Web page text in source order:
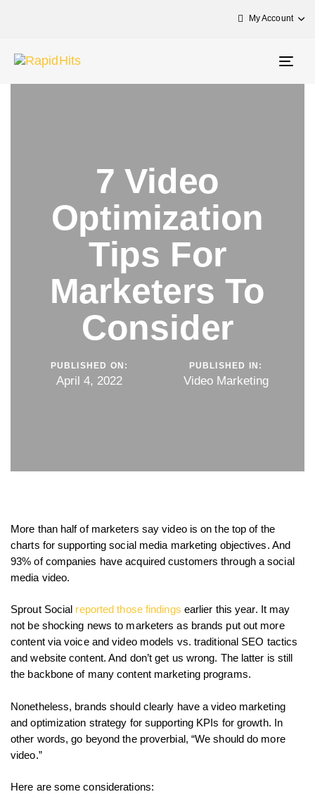
My Account
7 Video
Optimization
Tips For
Marketers To
Consider
PUBLISHED ON:
April 4, 2022
PUBLISHED IN:
Video Marketing
More than half of marketers say video is on the top of the
charts for supporting social media marketing objectives. And
93% of companies have acquired customers through a social
media video.
Sprout Social reported those findings earlier this year. It may
not be shocking news to marketers as brands put out more
content via voice and video models vs. traditional SEO tactics
and website content. And don’t get us wrong. The latter is still
the backbone of many content marketing programs.
Nonetheless, brands should clearly have a video marketing
and optimization strategy for supporting KPIs for growth. In
other words, go beyond the proverbial, “We should do more
video.”
Here are some considerations: